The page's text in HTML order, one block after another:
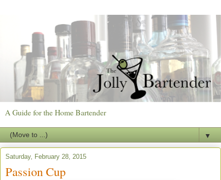
A Guide for the Home Bartender
▼
Saturday, February 28, 2015
Passion Cup